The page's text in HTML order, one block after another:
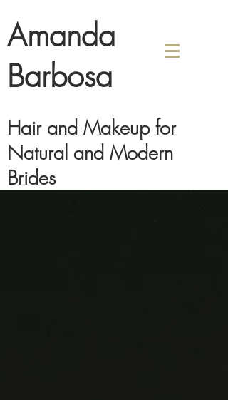
Amanda
Barbosa
Hair and Makeup for
Natural and Modern
Brides